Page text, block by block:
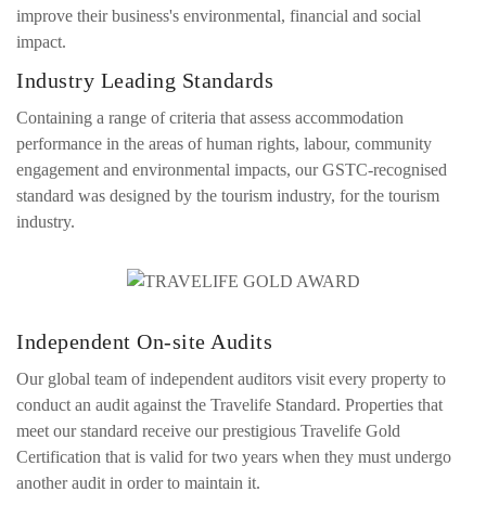
improve their business's environmental, financial and social
impact.
Industry Leading Standards
Containing a range of criteria that assess accommodation
performance in the areas of human rights, labour, community
engagement and environmental impacts, our GSTC-recognised
standard was designed by the tourism industry, for the tourism
industry.
Independent On-site Audits
Our global team of independent auditors visit every property to
conduct an audit against the Travelife Standard. Properties that
meet our standard receive our prestigious Travelife Gold
Certification that is valid for two years when they must undergo
another audit in order to maintain it.